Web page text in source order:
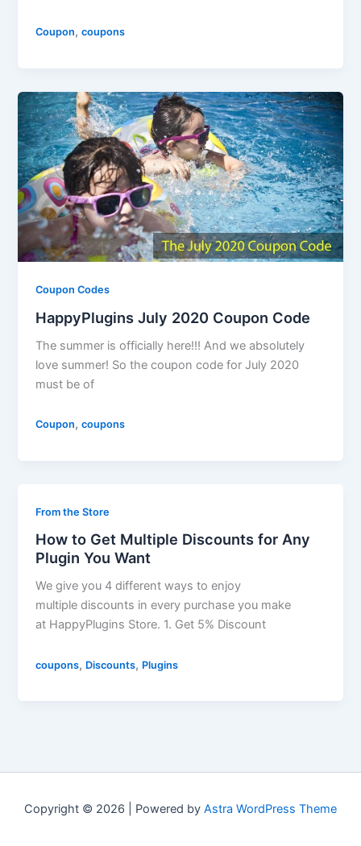
Coupon,coupons
Coupon Codes
HappyPlugins July 2020 Coupon Code
The summer is officially here!!! And we absolutely
love summer! So the coupon code for July 2020
must be of
Coupon,coupons
From the Store
How to Get Multiple Discounts for Any
Plugin You Want
We give you 4 different ways to enjoy
multiple discounts in every purchase you make
at HappyPlugins Store. 1. Get 5% Discount
coupons, Discounts, Plugins
Copyright © 2026 | Powered by Astra WordPress Theme